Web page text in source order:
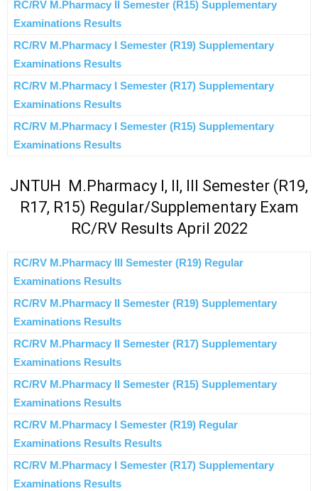
RC/RV M.Pharmacy II Semester (R15) Supplementary
Examinations Results
RC/RV M.Pharmacy I Semester (R19) Supplementary
Examinations Results
RC/RV M.Pharmacy I Semester (R17) Supplementary
Examinations Results
RC/RV M.Pharmacy I Semester (R15) Supplementary
Examinations Results
JNTUH M.Pharmacy I, II, III Semester (R19,
R17, R15) Regular/Supplementary Exam
RC/RV Results April 2022
RC/RV M.Pharmacy III Semester (R19) Regular
Examinations Results
RC/RV M.Pharmacy II Semester (R19) Supplementary
Examinations Results
RC/RV M.Pharmacy II Semester (R17) Supplementary
Examinations Results
RC/RV M.Pharmacy II Semester (R15) Supplementary
Examinations Results
RC/RV M.Pharmacy I Semester (R19) Regular
Examinations Results Results
RC/RV M.Pharmacy I Semester (R17) Supplementary
Examinations Results